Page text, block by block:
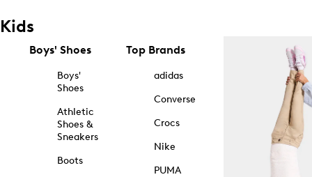
Kids
Boys' Shoes
Boys'
Shoes
Athletic
Shoes &
Sneakers
Boots
Top Brands
adidas
Converse
Crocs
Nike
PUMA